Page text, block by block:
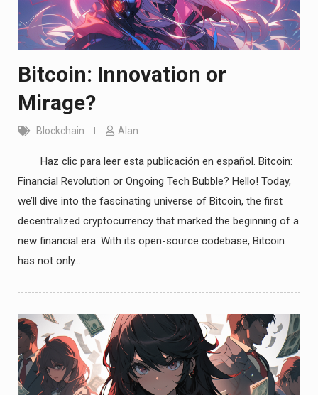
Bitcoin: Innovation or
Mirage?
Blockchain Alan
Haz clic para leer esta publicación en español. Bitcoin:
Financial Revolution or Ongoing Tech Bubble? Hello! Today,
we’ll dive into the fascinating universe of Bitcoin, the first
decentralized cryptocurrency that marked the beginning of a
new financial era. With its open-source codebase, Bitcoin
has not only…